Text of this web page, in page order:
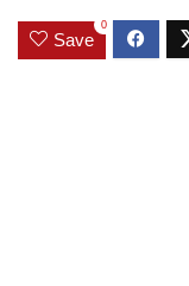
Save
0